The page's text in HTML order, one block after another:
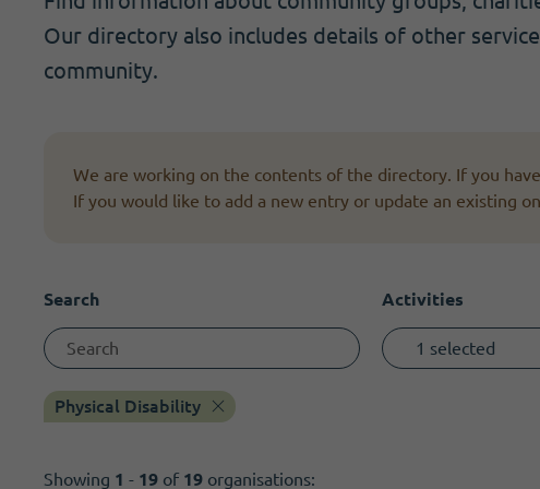
Our directory also includes details of other
community.
We are working on the contents of the directory. If you
If you would like to add a new entry or update an existing
Search Activities
1 selected
Physical Disability
Showing 1 - 19 of 19 organisations:
Become a member
I need volunteers
Get news and up to date information